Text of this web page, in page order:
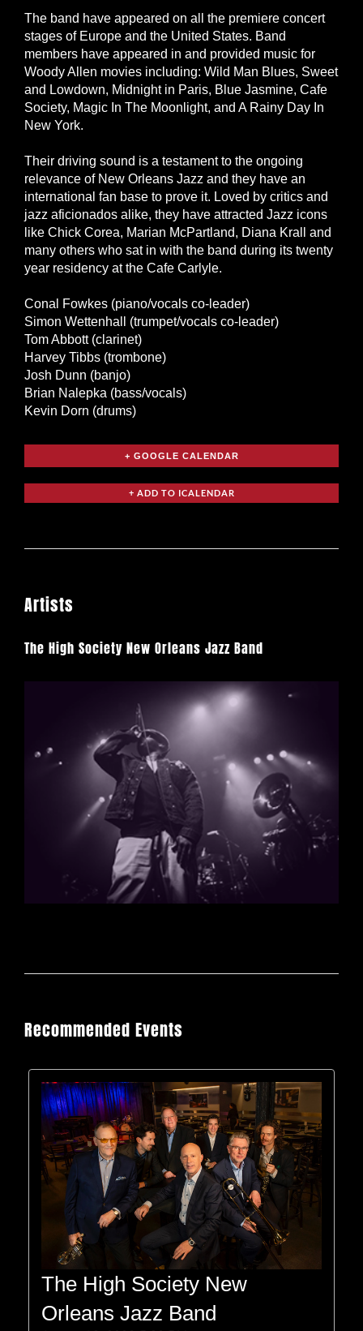
The band have appeared on all the premiere concert
stages of Europe and the United States. Band
members have appeared in and provided music for
Woody Allen movies including: Wild Man Blues, Sweet
and Lowdown, Midnight in Paris, Blue Jasmine, Cafe
Society, Magic In The Moonlight, and A Rainy Day In
New York.
Their driving sound is a testament to the ongoing
relevance of New Orleans Jazz and they have an
international fan base to prove it. Loved by critics and
jazz aficionados alike, they have attracted Jazz icons
like Chick Corea, Marian McPartland, Diana Krall and
many others who sat in with the band during its twenty
year residency at the Cafe Carlyle.
Conal Fowkes (piano/vocals co-leader)
Simon Wettenhall (trumpet/vocals co-leader)
Tom Abbott (clarinet)
Harvey Tibbs (trombone)
Josh Dunn (banjo)
Brian Nalepka (bass/vocals)
Kevin Dorn (drums)
+ GOOGLE CALENDAR
Artists
The High Society New Orleans Jazz Band
Recommended Events
The High Society New
Orleans Jazz Band